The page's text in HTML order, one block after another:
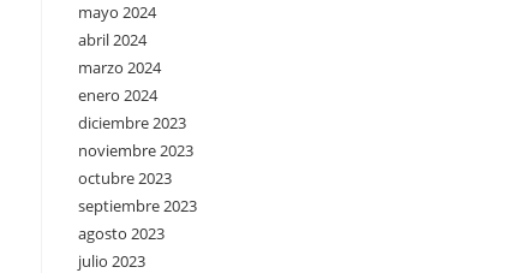
mayo 2024
abril 2024
marzo 2024
enero 2024
diciembre 2023
noviembre 2023
octubre 2023
septiembre 2023
agosto 2023
julio 2023